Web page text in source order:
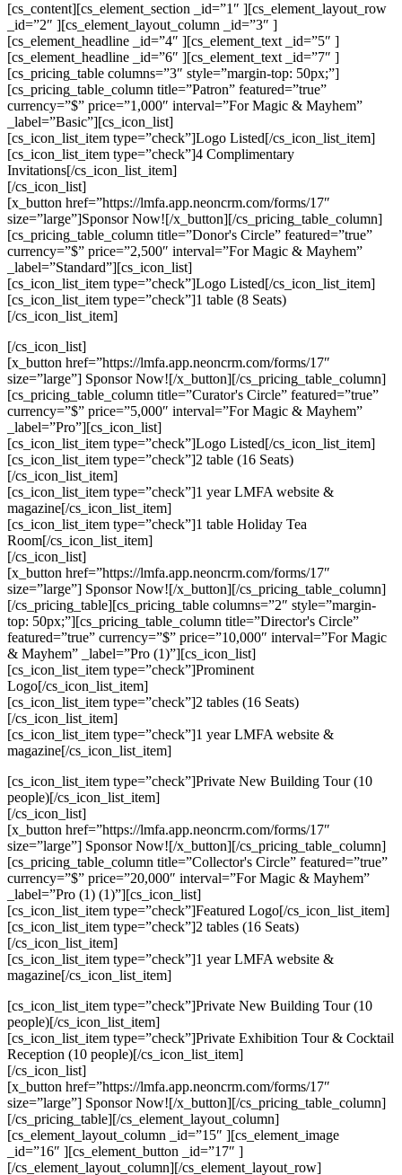
[cs_content][cs_element_section _id=”1″ ][cs_element_layout_row
_id=”2″ ][cs_element_layout_column _id=”3″ ]
[cs_element_headline _id=”4″ ][cs_element_text _id=”5″ ]
[cs_element_headline _id=”6″ ][cs_element_text _id=”7″ ]
[cs_pricing_table columns=”3″ style=”margin-top: 50px;”]
[cs_pricing_table_column title=”Patron” featured=”true”
currency=”$” price=”1,000″ interval=”For Magic & Mayhem”
_label=”Basic”][cs_icon_list]
[cs_icon_list_item type=”check”]Logo Listed[/cs_icon_list_item]
[cs_icon_list_item type=”check”]4 Complimentary
Invitations[/cs_icon_list_item]
[/cs_icon_list]
[x_button href=”https://lmfa.app.neoncrm.com/forms/17″
size=”large”]Sponsor Now![/x_button][/cs_pricing_table_column]
[cs_pricing_table_column title=”Donor's Circle” featured=”true”
currency=”$” price=”2,500″ interval=”For Magic & Mayhem”
_label=”Standard”][cs_icon_list]
[cs_icon_list_item type=”check”]Logo Listed[/cs_icon_list_item]
[cs_icon_list_item type=”check”]1 table (8 Seats)
[/cs_icon_list_item]
[/cs_icon_list]
[x_button href=”https://lmfa.app.neoncrm.com/forms/17″
size=”large”] Sponsor Now![/x_button][/cs_pricing_table_column]
[cs_pricing_table_column title=”Curator's Circle” featured=”true”
currency=”$” price=”5,000″ interval=”For Magic & Mayhem”
_label=”Pro”][cs_icon_list]
[cs_icon_list_item type=”check”]Logo Listed[/cs_icon_list_item]
[cs_icon_list_item type=”check”]2 table (16 Seats)
[/cs_icon_list_item]
[cs_icon_list_item type=”check”]1 year LMFA website &
magazine[/cs_icon_list_item]
[cs_icon_list_item type=”check”]1 table Holiday Tea
Room[/cs_icon_list_item]
[/cs_icon_list]
[x_button href=”https://lmfa.app.neoncrm.com/forms/17″
size=”large”] Sponsor Now![/x_button][/cs_pricing_table_column]
[/cs_pricing_table][cs_pricing_table columns=”2″ style=”margin-
top: 50px;”][cs_pricing_table_column title=”Director's Circle”
featured=”true” currency=”$” price=”10,000″ interval=”For Magic
& Mayhem” _label=”Pro (1)”][cs_icon_list]
[cs_icon_list_item type=”check”]Prominent
Logo[/cs_icon_list_item]
[cs_icon_list_item type=”check”]2 tables (16 Seats)
[/cs_icon_list_item]
[cs_icon_list_item type=”check”]1 year LMFA website &
magazine[/cs_icon_list_item]
[cs_icon_list_item type=”check”]Private New Building Tour (10
people)[/cs_icon_list_item]
[/cs_icon_list]
[x_button href=”https://lmfa.app.neoncrm.com/forms/17″
size=”large”] Sponsor Now![/x_button][/cs_pricing_table_column]
[cs_pricing_table_column title=”Collector's Circle” featured=”true”
currency=”$” price=”20,000″ interval=”For Magic & Mayhem”
_label=”Pro (1) (1)”][cs_icon_list]
[cs_icon_list_item type=”check”]Featured Logo[/cs_icon_list_item]
[cs_icon_list_item type=”check”]2 tables (16 Seats)
[/cs_icon_list_item]
[cs_icon_list_item type=”check”]1 year LMFA website &
magazine[/cs_icon_list_item]
[cs_icon_list_item type=”check”]Private New Building Tour (10
people)[/cs_icon_list_item]
[cs_icon_list_item type=”check”]Private Exhibition Tour & Cocktail
Reception (10 people)[/cs_icon_list_item]
[/cs_icon_list]
[x_button href=”https://lmfa.app.neoncrm.com/forms/17″
size=”large”] Sponsor Now![/x_button][/cs_pricing_table_column]
[/cs_pricing_table][/cs_element_layout_column]
[cs_element_layout_column _id=”15″ ][cs_element_image
_id=”16″ ][cs_element_button _id=”17″ ]
[/cs_element_layout_column][/cs_element_layout_row]